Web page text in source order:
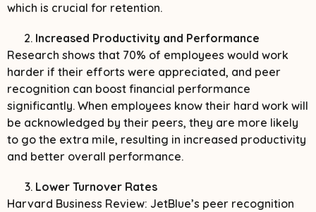
which is crucial for retention.
Increased Productivity and Performance
Research shows that 70% of employees would work
harder if their efforts were appreciated, and peer
recognition can boost financial performance
significantly. When employees know their hard work will
be acknowledged by their peers, they are more likely
to go the extra mile, resulting in increased productivity
and better overall performance.
Lower Turnover Rates
Harvard Business Review: JetBlue’s peer recognition